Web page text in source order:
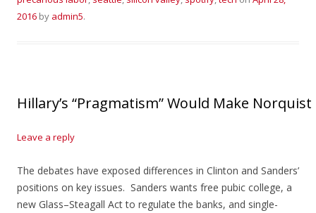
2016 by admin5.
Hillary’s “Pragmatism” Would Make
Leave a reply
The debates have exposed differences in Clinton and Sanders’
positions on key issues. Sanders wants free pubic college, a
new Glass–Steagall Act to regulate the banks, and single-